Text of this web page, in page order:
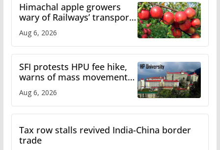
Himachal apple growers
wary of Railways’ transport
plan
Aug 6, 2026
SFI protests HPU fee hike,
warns of mass movement
over increased charges
Aug 6, 2026
Tax row stalls revived India-China border
trade